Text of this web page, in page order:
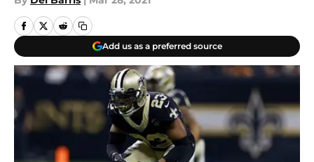
Add us as a preferred source